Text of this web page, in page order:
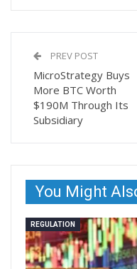
PREV POST
MicroStrategy Buys
More BTC Worth
$190M Through Its
Subsidiary
You Might
REGULATION